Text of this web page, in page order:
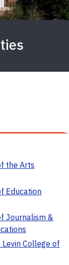
the Arts
Education
Journalism &
Levin College of